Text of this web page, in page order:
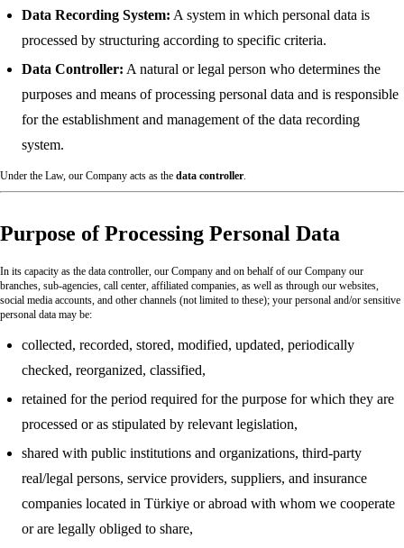
Data Recording System: A system in which personal data is
processed by structuring according to specific criteria.
Data Controller: A natural or legal person who determines the
purposes and means of processing personal data and is responsible
for the establishment and management of the data recording
system.
Under the Law, our Company acts as the data controller.
Purpose of Processing Personal Data
In its capacity as the data controller, our Company and on behalf of our Company our
branches, sub-agencies, call center, affiliated companies, as well as through our websites,
social media accounts, and other channels (not limited to these); your personal and/or sensitive
personal data may be:
collected, recorded, stored, modified, updated, periodically
checked, reorganized, classified,
retained for the period required for the purpose for which they are
processed or as stipulated by relevant legislation,
shared with public institutions and organizations, third-party
real/legal persons, service providers, suppliers, and insurance
companies located in Türkiye or abroad with whom we cooperate
or are legally obliged to share,